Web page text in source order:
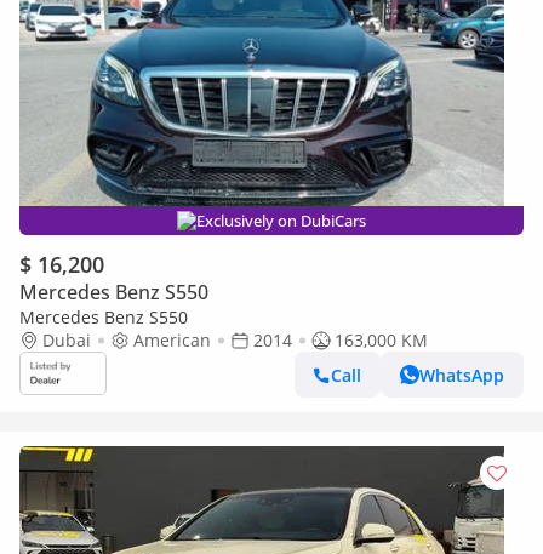
Exclusively on DubiCars
$ 16,200
Mercedes Benz S550
Mercedes Benz S550
Dubai
American 2014
163,000 KM
Call
WhatsApp